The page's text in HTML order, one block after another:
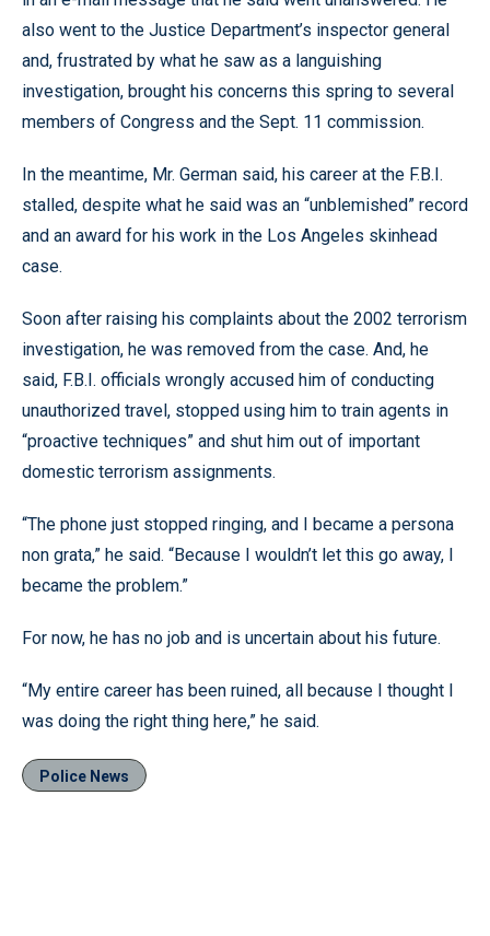
also went to the Justice Department’s inspector general
and, frustrated by what he saw as a languishing
investigation, brought his concerns this spring to several
members of Congress and the Sept. 11 commission.
In the meantime, Mr. German said, his career at the F.B.I.
stalled, despite what he said was an “unblemished” record
and an award for his work in the Los Angeles skinhead
case.
Soon after raising his complaints about the 2002 terrorism
investigation, he was removed from the case. And, he
said, F.B.I. officials wrongly accused him of conducting
unauthorized travel, stopped using him to train agents in
“proactive techniques” and shut him out of important
domestic terrorism assignments.
“The phone just stopped ringing, and I became a persona
non grata,” he said. “Because I wouldn’t let this go away, I
became the problem.”
For now, he has no job and is uncertain about his future.
“My entire career has been ruined, all because I thought I
was doing the right thing here,” he said.
Police News